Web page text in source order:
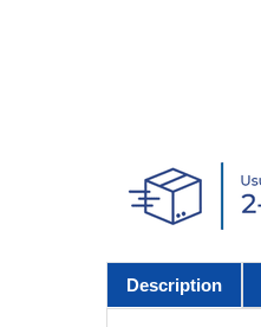
Description